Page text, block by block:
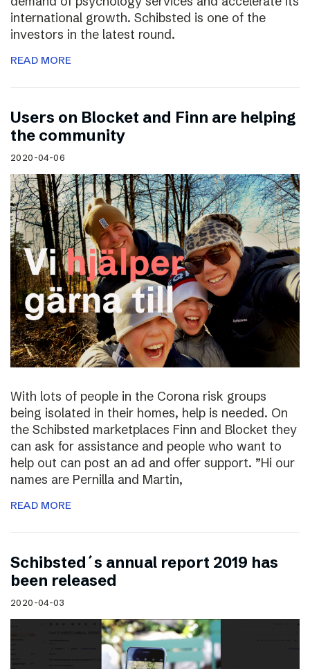
international growth. Schibsted is one of the
investors in the latest round.
READ MORE
Users on Blocket and Finn are helping
the community
2020-04-06
With lots of people in the Corona risk groups
being isolated in their homes, help is needed. On
the Schibsted marketplaces Finn and Blocket they
can ask for assistance and people who want to
help out can post an ad and offer support. ”Hi our
names are Pernilla and Martin,
READ MORE
Schibsted´s annual report 2019 has
been released
2020-04-03